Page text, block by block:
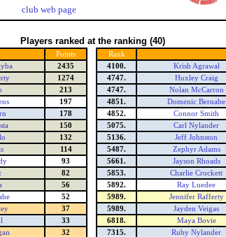
club web page
Players ranked at the ranking (40)
Points
2435
1274
213
197
178
150
132
114
93
82
56
52
37
33
32
Rank
4100.
Krish Agrawal
4747.
Huxley Craig
4747.
Nolan McCarron
4851.
Domenic Bernabe
4852.
Connor Smith
5075.
Carl Nylander
5136.
Jeff Johnston
5487.
Zephyr Adams
5661.
Jayson Rhoads
5853.
Charlie Crockett
5892.
Ray Luedee
5989.
Jennifer Rafferty
5989.
Jayden Veigas
6818.
Maya Bovie
7315.
Ruby Nylander